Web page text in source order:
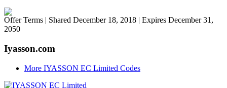
Offer Terms | Shared December 18, 2018 | Expires December 31,
2050
Iyasson.com
More IYASSON EC Limited Codes